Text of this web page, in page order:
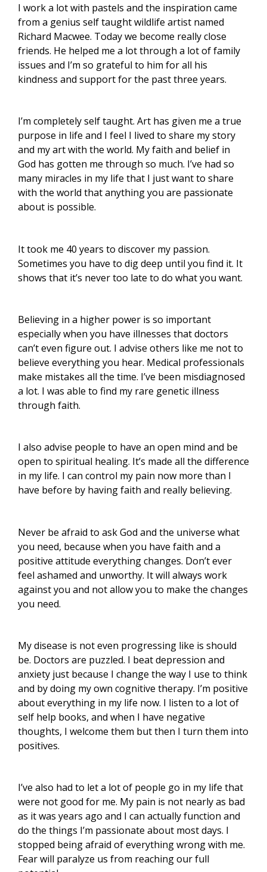
I work a lot with pastels and the inspiration came
from a genius self taught wildlife artist named
Richard Macwee. Today we become really close
friends. He helped me a lot through a lot of family
issues and I’m so grateful to him for all his
kindness and support for the past three years.
I’m completely self taught. Art has given me a true
purpose in life and I feel I lived to share my story
and my art with the world. My faith and belief in
God has gotten me through so much. I’ve had so
many miracles in my life that I just want to share
with the world that anything you are passionate
about is possible.
It took me 40 years to discover my passion.
Sometimes you have to dig deep until you find it. It
shows that it’s never too late to do what you want.
Believing in a higher power is so important
especially when you have illnesses that doctors
can’t even figure out. I advise others like me not to
believe everything you hear. Medical professionals
make mistakes all the time. I’ve been misdiagnosed
a lot. I was able to find my rare genetic illness
through faith.
I also advise people to have an open mind and be
open to spiritual healing. It’s made all the difference
in my life. I can control my pain now more than l
have before by having faith and really believing.
Never be afraid to ask God and the universe what
you need, because when you have faith and a
positive attitude everything changes. Don’t ever
feel ashamed and unworthy. It will always work
against you and not allow you to make the changes
you need.
My disease is not even progressing like is should
be. Doctors are puzzled. I beat depression and
anxiety just because I change the way I use to think
and by doing my own cognitive therapy. I’m positive
about everything in my life now. I listen to a lot of
self help books, and when I have negative
thoughts, I welcome them but then I turn them into
positives.
I’ve also had to let a lot of people go in my life that
were not good for me. My pain is not nearly as bad
as it was years ago and I can actually function and
do the things I’m passionate about most days. I
stopped being afraid of everything wrong with me.
Fear will paralyze us from reaching our full